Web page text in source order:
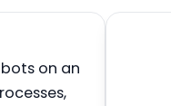
on an